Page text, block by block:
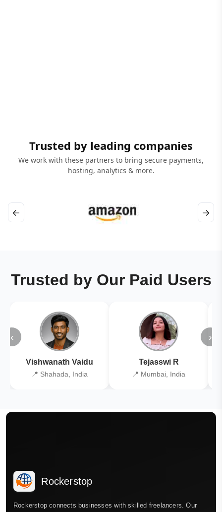
Trusted by leading companies
We work with these partners to bring secure payments,
hosting, analytics & more.
← →
Trusted by Our Paid Users
‹
Vishwanath Vaidu
📍 Shahada, India
Tejasswi R
📍 Mumbai, India
›
Rockerstop
Rockerstop connects businesses with skilled freelancers. Our